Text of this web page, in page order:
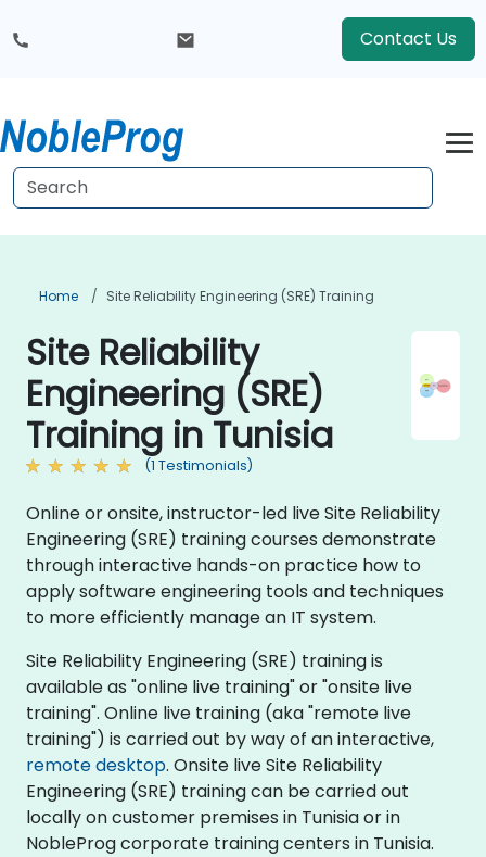
Contact Us
Home Site Reliability Engineering (SRE) Training
Site Reliability
Engineering (SRE)
Training in Tunisia
(1 Testimonials)
Online or onsite, instructor-led live Site Reliability
Engineering (SRE) training courses demonstrate
through interactive hands-on practice how to
apply software engineering tools and techniques
to more efficiently manage an IT system.
Site Reliability Engineering (SRE) training is
available as "online live training" or "onsite live
training". Online live training (aka "remote live
training") is carried out by way of an interactive,
remote desktop. Onsite live Site Reliability
Engineering (SRE) training can be carried out
locally on customer premises in Tunisia or in
NobleProg corporate training centers in Tunisia.